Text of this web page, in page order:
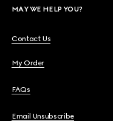
MAY WE HELP YOU?
Contact Us
My Order
FAQs
Email Unsubscribe